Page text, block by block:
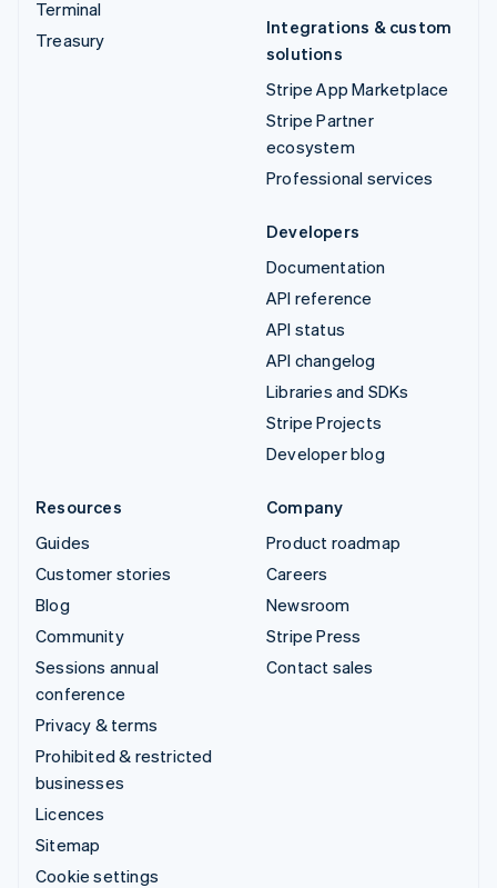
Terminal
Treasury
Integrations & custom
solutions
Stripe App Marketplace
Stripe Partner
ecosystem
Professional services
Developers
Documentation
API reference
API status
API changelog
Libraries and SDKs
Stripe Projects
Developer blog
Resources
Guides
Customer stories
Blog
Community
Sessions annual
conference
Privacy & terms
Prohibited & restricted
businesses
Licences
Sitemap
Cookie settings
Company
Product roadmap
Careers
Newsroom
Stripe Press
Contact sales